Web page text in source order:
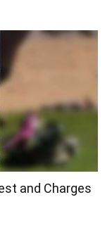
and Charges